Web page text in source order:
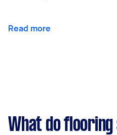
Read more
What do